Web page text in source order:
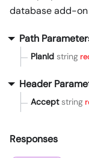
database add-
Path
PlanId string
Header
Accept string
Responses